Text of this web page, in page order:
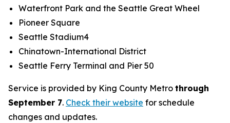
Waterfront Park and the Seattle Great Wheel
Pioneer Square
Seattle Stadium4
Chinatown-International District
Seattle Ferry Terminal and Pier 50
Service is provided by King County Metro through
September 7. Check their website for schedule
changes and updates.